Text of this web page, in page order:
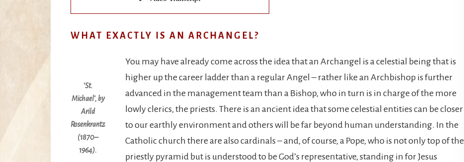
WHAT EXACTLY IS AN ARCHANGEL?
‘St.
Michael’, by
Arild
Rosenkrantz
(1870–
1964).
You may have already come across the idea that an Archangel is a celestial being that is
higher up the career ladder than a regular Angel – rather like an Archbishop is further
advanced in the management team than a Bishop, who in turn is in charge of the more
lowly clerics, the priests. There is an ancient idea that some celestial entities can be closer
to our earthly environment and others will be far beyond human understanding. In the
Catholic church there are also cardinals – and, of course, a Pope, who is not only top of the
priestly pyramid but is understood to be God’s representative, standing in for Jesus